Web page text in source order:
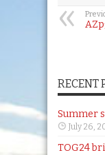
RECENT
Summer
July 26,
TOG24